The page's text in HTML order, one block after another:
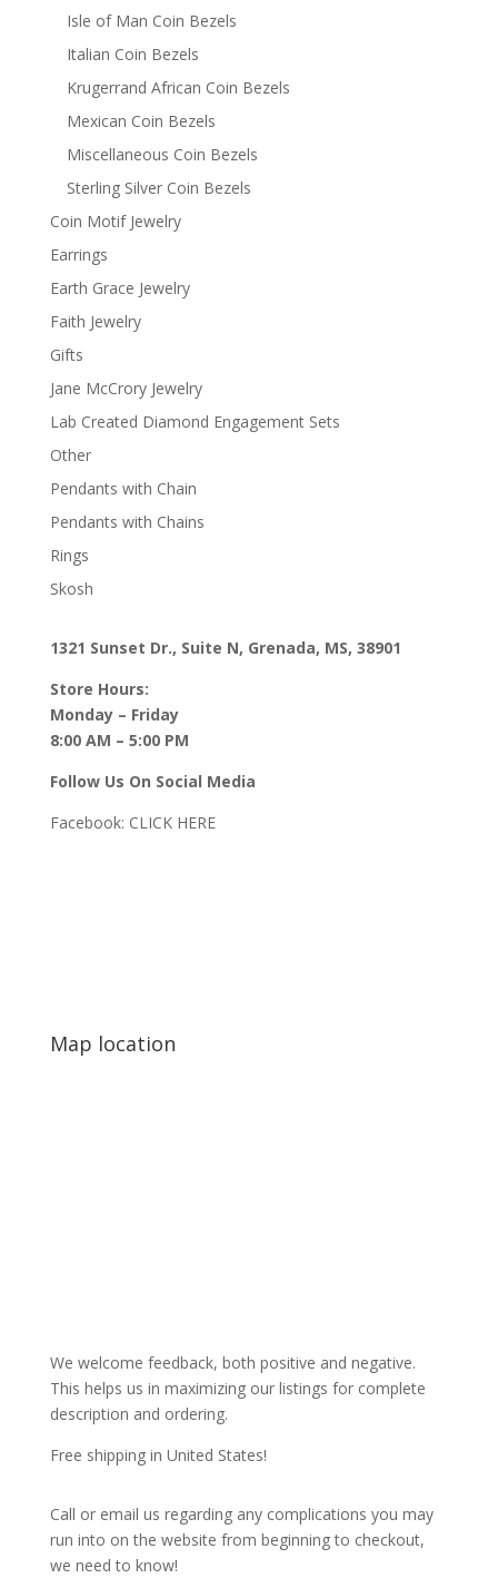
Isle of Man Coin Bezels
Italian Coin Bezels
Krugerrand African Coin Bezels
Mexican Coin Bezels
Miscellaneous Coin Bezels
Sterling Silver Coin Bezels
Coin Motif Jewelry
Earrings
Earth Grace Jewelry
Faith Jewelry
Gifts
Jane McCrory Jewelry
Lab Created Diamond Engagement Sets
Other
Pendants with Chain
Pendants with Chains
Rings
Skosh
1321 Sunset Dr., Suite N, Grenada, MS, 38901
Store Hours:
Monday – Friday
8:00 AM – 5:00 PM
Follow Us On Social Media
Facebook: CLICK HERE
Map location
We welcome feedback, both positive and negative.
This helps us in maximizing our listings for complete
description and ordering.
Free shipping in United States!
Call or email us regarding any complications you may
run into on the website from beginning to checkout,
we need to know!